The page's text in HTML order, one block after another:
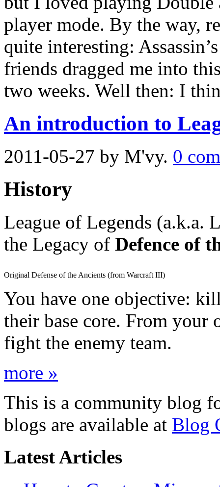
player mode. By the way,
quite interesting:
friends dragged me into
two weeks. Well then: I
An introduction to
2011-05-27 by M'vy. 0
History
League of Legends (a.k.a.
the Legacy of Defence of
Original Defense of the Ancients (from Warcraft III)
You have one objective:
their base core. From your
fight the enemy team.
more »
This is a community blog
blogs are available at Blog
Latest Articles